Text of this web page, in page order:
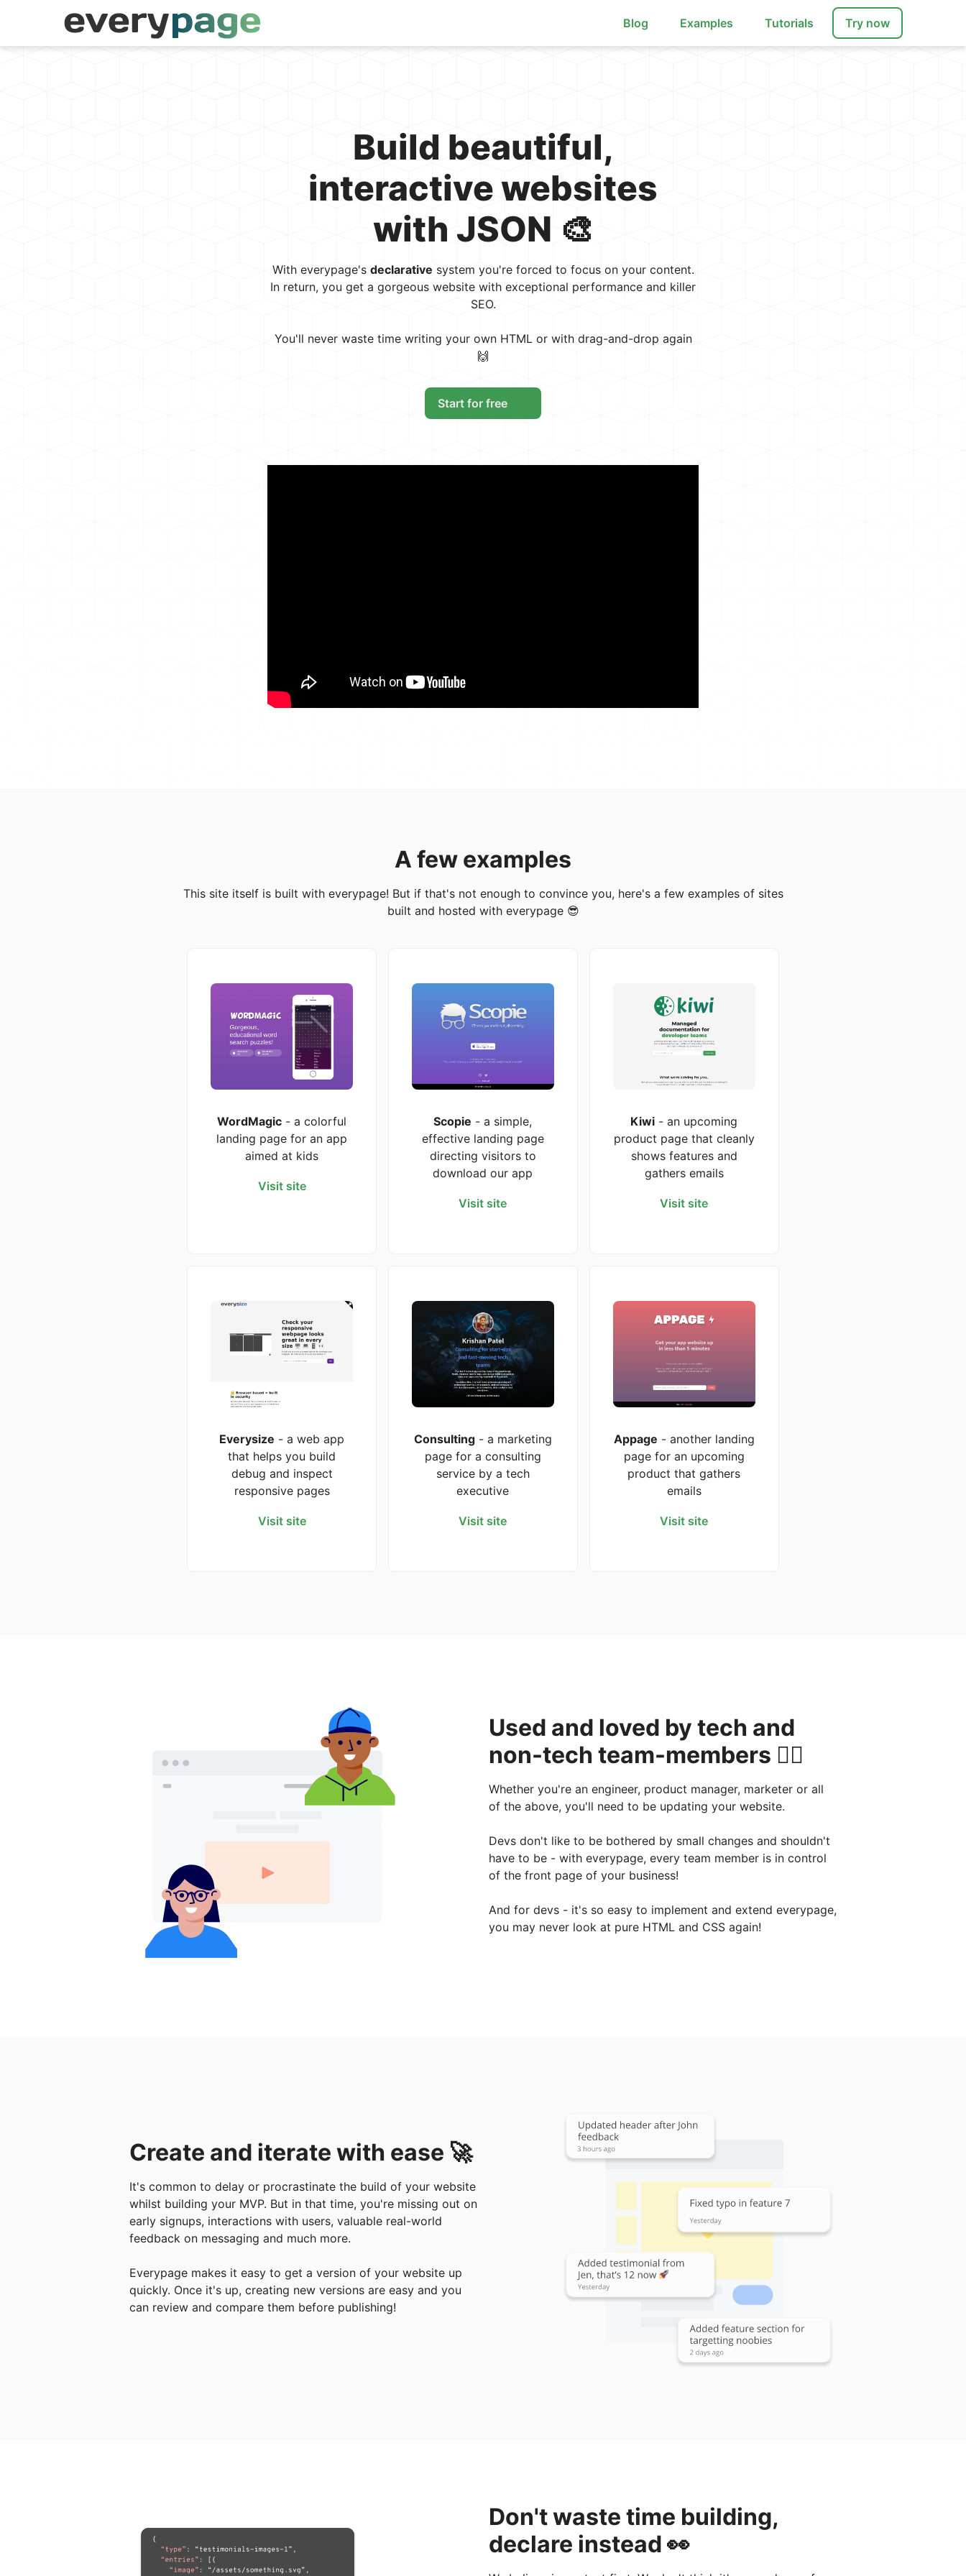
Blog Examples Tutorials Try now
Build beautiful,
interactive websites
with JSON 🎨
With everypage's declarative system you're forced to focus on your content.
In return, you get a gorgeous website with exceptional performance and killer
SEO.
You'll never waste time writing your own HTML or with drag-and-drop again
🙌
Start for free
A few examples
This site itself is built with everypage! But if that's not enough to convince you, here's a few examples of sites
built and hosted with everypage 😎
WordMagic - a colorful
landing page for an app
aimed at kids
Visit site
Scopie - a simple,
effective landing page
directing visitors to
download our app
Visit site
Kiwi - an upcoming
product page that cleanly
shows features and
gathers emails
Visit site
Everysize - a web app
that helps you build
debug and inspect
responsive pages
Visit site
Consulting- a marketing
page for a consulting
service by a tech
executive
Visit site
Appage - another landing
page for an upcoming
product that gathers
emails
Visit site
Used and loved by tech and
non-tech team-members 👯‍♂️
Whether you're an engineer, product manager, marketer or all
of the above, you'll need to be updating your website.
Devs don't like to be bothered by small changes and shouldn't
have to be - with everypage, every team member is in control
of the front page of your business!
And for devs - it's so easy to implement and extend everypage,
you may never look at pure HTML and CSS again!
Create and iterate with ease 🚀
It's common to delay or procrastinate the build of your website
whilst building your MVP. But in that time, you're missing out on
early signups, interactions with users, valuable real-world
feedback on messaging and much more.
Everypage makes it easy to get a version of your website up
quickly. Once it's up, creating new versions are easy and you
can review and compare them before publishing!
Don't waste time building,
declare instead 👀